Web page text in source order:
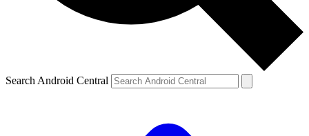
Search Android Central